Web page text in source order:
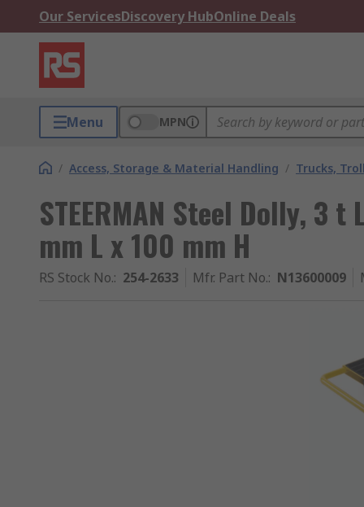
Our ServicesDiscovery HubOnline Deals
Menu MPN
/ Access, Storage & Material Handling / Trucks,
STEERMAN Steel Dolly, 3
mm L x 100 mm H
RS Stock No.: 254-2633 Mfr. Part No.: N13600009